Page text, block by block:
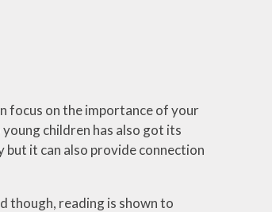
focus on the importance of your
children has also got its
it can also provide connection
though, reading is shown to